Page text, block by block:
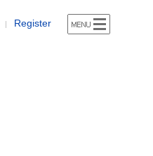
| Register